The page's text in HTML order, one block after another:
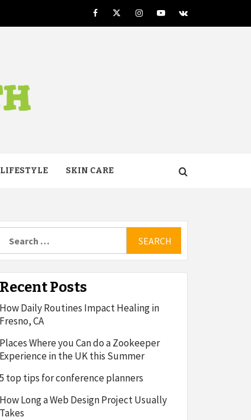
FacebookTwitterInstagramYoutube
VK
LIFESTYLE SKIN CARE
for:
Recent Posts
How Daily Routines Impact Healing in
Fresno, CA
Places Where you Can do a Zookeeper
Experience in the UK this Summer
5 top tips for conference planners
How Long a Web Design Project Usually
Takes